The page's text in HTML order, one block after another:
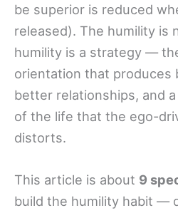
be superior is reduced
released). The humility is
humility is a strategy —
orientation that produces
better relationships, and
of the life that the ego-
distorts.
This article is about 9
build the humility habit —